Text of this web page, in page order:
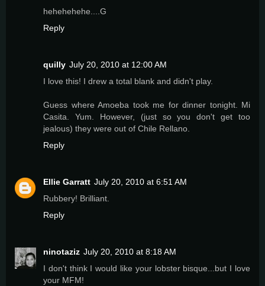
hehehehehe....G
Reply
quilly July 20, 2010 at 12:00 AM
I love this! I drew a total blank and didn't play.
Guess where Amoeba took me for dinner tonight. Mi
Casita. Yum. However, (just so you don't get too
jealous) they were out of Chile Rellano.
Reply
Ellie Garratt July 20, 2010 at 6:51 AM
Rubbery! Brilliant.
Reply
ninotaziz July 20, 2010 at 8:18 AM
I don't think I would like your lobster bisque...but I love
your MFM!